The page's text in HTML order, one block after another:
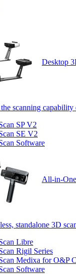
Desktop
scanning capability
SP V2
SE V2
Software
All-in-
standalone 3D
Libre
Rigil Series
Medixa for O&P
Software